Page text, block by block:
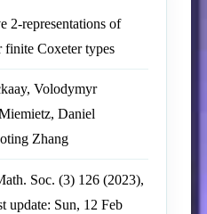
2-representations of
finite Coxeter types
Volodymyr
Daniel
Zhang
Soc. (3) 126 (2023),
update: Sun, 12 Feb